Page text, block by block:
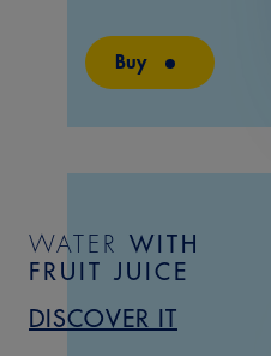
Buy
WATER WITH
FRUIT
JUICE
DISCOVER IT